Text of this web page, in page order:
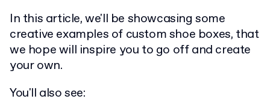
In this article, we'll be showcasing some
creative examples of custom shoe boxes, that
we hope will inspire you to go off and create
your own.
You'll also see: